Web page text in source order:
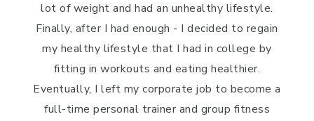
lot of weight and had an unhealthy lifestyle.
Finally, after I had enough - I decided to regain
my healthy lifestyle that I had in college by
fitting in workouts and eating healthier.
Eventually, I left my corporate job to become a
full-time personal trainer and group fitness